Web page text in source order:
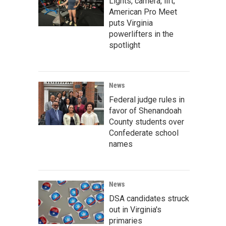
American Pro Meet
puts Virginia
powerlifters in the
spotlight
News
Federal judge rules in
favor of Shenandoah
County students over
Confederate school
names
News
DSA candidates struck
out in Virginia's
primaries